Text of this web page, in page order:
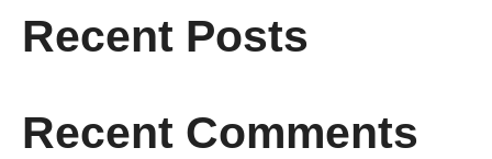
Recent Posts
Recent Comments